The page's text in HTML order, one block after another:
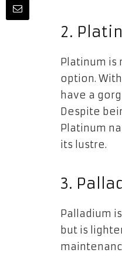
2.
Platinum is
option.
have a
Despite
Platinum
its lustre.
3.
Palladium
but is